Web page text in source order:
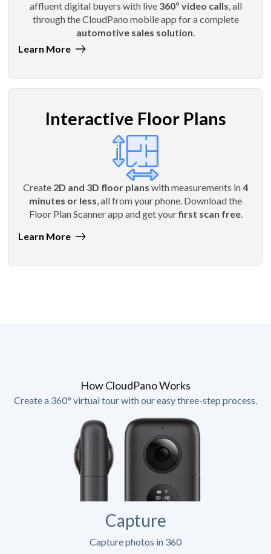
affluent digital buyers with live 360º video calls, all
through the CloudPano mobile app for a complete
automotive sales solution.
Learn More
Interactive Floor Plans
Create 2D and 3D floor plans with measurements in4
minutes or less , all from your phone. Download the
Floor Plan Scanner app and get yourfirst scan free.
Learn More
How CloudPano Works
Create a 360° virtual tour with our easy three-step process.
Capture
Capture photos in 360